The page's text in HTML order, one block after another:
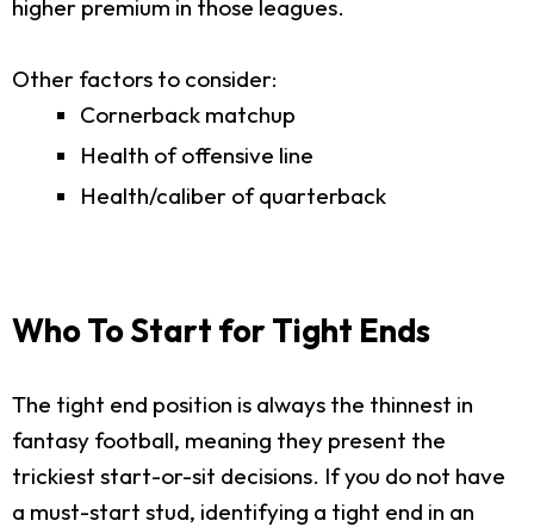
higher premium in those leagues.
Other factors to consider:
Cornerback matchup
Health of offensive line
Health/caliber of quarterback
Who To Start for Tight Ends
The tight end position is always the thinnest in
fantasy football, meaning they present the
trickiest start-or-sit decisions. If you do not have
a must-start stud, identifying a tight end in an